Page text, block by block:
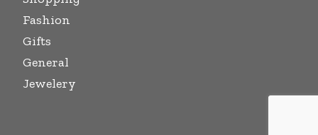
Fashion
Gifts
General
Jewelery